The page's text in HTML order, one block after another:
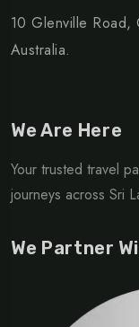
10 Glenville Road,
Australia.
We Are Here
Your trusted travel
journeys across Sri
We Partner